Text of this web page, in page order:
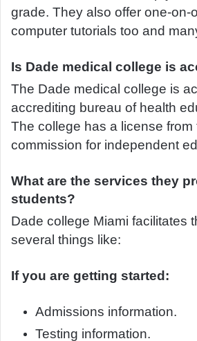
grade. They also offer one-on-
computer tutorials too and
Is Dade medical college is
The Dade medical college is
accrediting bureau of health
The college has a license from
commission for independent
What are the services they
students?
Dade college Miami facilitates
several things like:
If you are getting started:
Admissions information.
Testing information.